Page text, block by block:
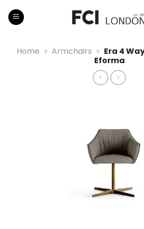
Home » Armchairs » Era 4
Eforma